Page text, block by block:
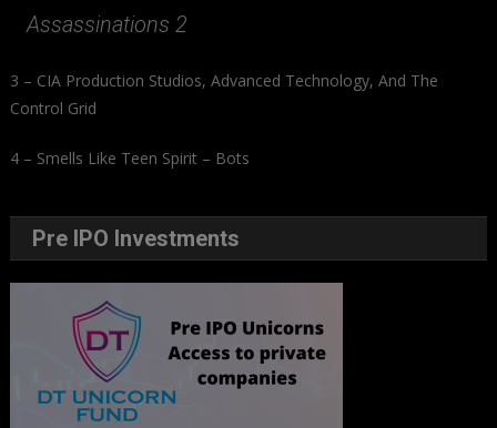
Assassinations 2
3 – CIA Production Studios, Advanced Technology, And The
Control Grid
4 – Smells Like Teen Spirit – Bots
Pre IPO Investments